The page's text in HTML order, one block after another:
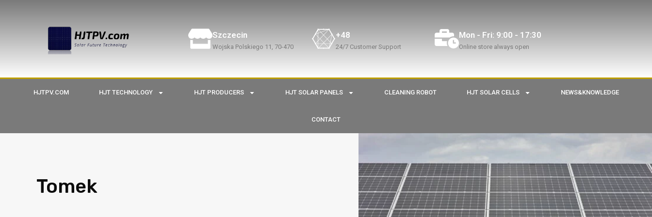
Szczecin
Wojska Polskiego 11, 70-470
+48
24/7 Customer Support
Mon - Fri: 9:00 - 17:30
Online store always open
HJTPV.COM HJT TECHNOLOGY HJT PRODUCERS HJT SOLAR PANELS CLEANING ROBOT HJT SOLAR CELLS NEWS&KNOWLEDGE
CONTACT
Tomek